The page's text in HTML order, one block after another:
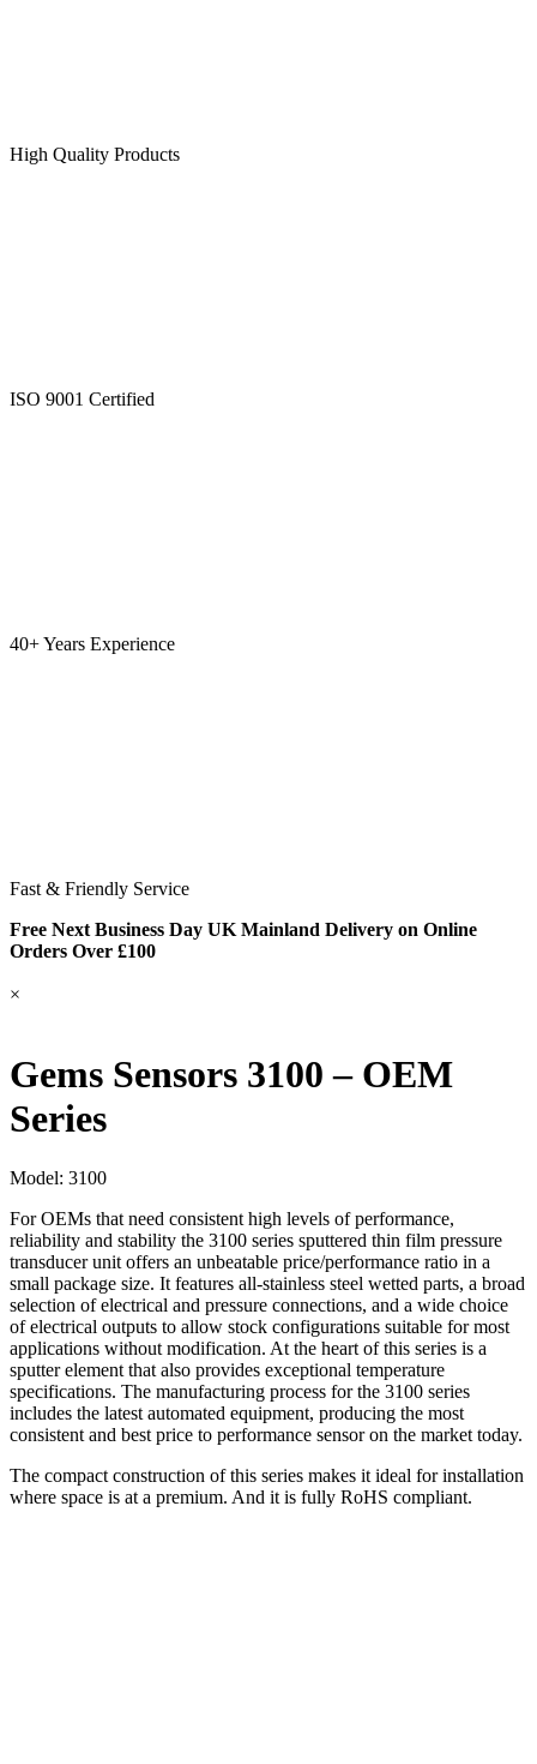
High Quality Products
ISO 9001 Certified
40+ Years Experience
Fast & Friendly Service
Free Next Business Day UK Mainland Delivery on Online
Orders Over £100
×
Gems Sensors 3100 – OEM
Series
Model: 3100
For OEMs that need consistent high levels of performance,
reliability and stability the 3100 series sputtered thin film pressure
transducer unit offers an unbeatable price/performance ratio in a
small package size. It features all-stainless steel wetted parts, a broad
selection of electrical and pressure connections, and a wide choice
of electrical outputs to allow stock configurations suitable for most
applications without modification. At the heart of this series is a
sputter element that also provides exceptional temperature
specifications. The manufacturing process for the 3100 series
includes the latest automated equipment, producing the most
consistent and best price to performance sensor on the market today.
The compact construction of this series makes it ideal for installation
where space is at a premium. And it is fully RoHS compliant.